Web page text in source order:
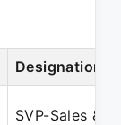
Designation
SVP-Sales &